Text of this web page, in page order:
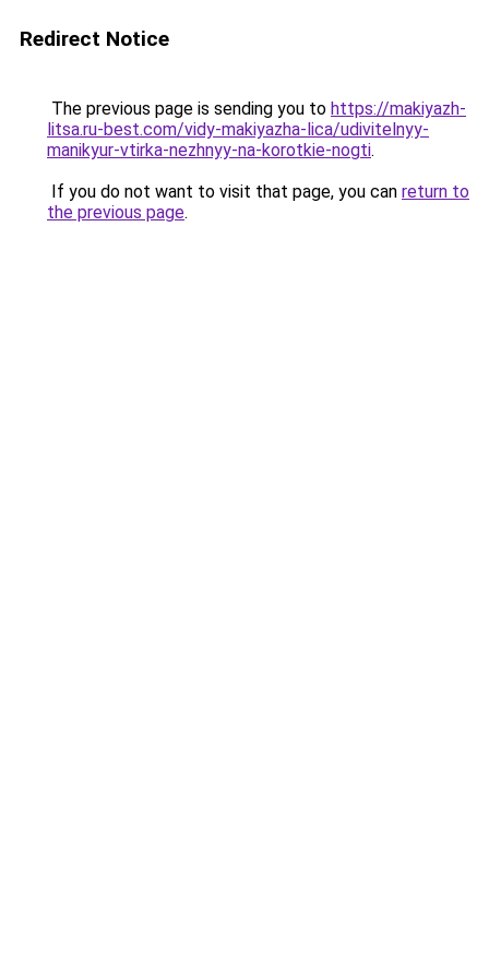
Redirect Notice
The previous page is sending you to https://makiyazh-
litsa.ru-best.com/vidy-makiyazha-lica/udivitelnyy-
manikyur-vtirka-nezhnyy-na-korotkie-nogti.
If you do not want to visit that page, you can return to
the previous page.